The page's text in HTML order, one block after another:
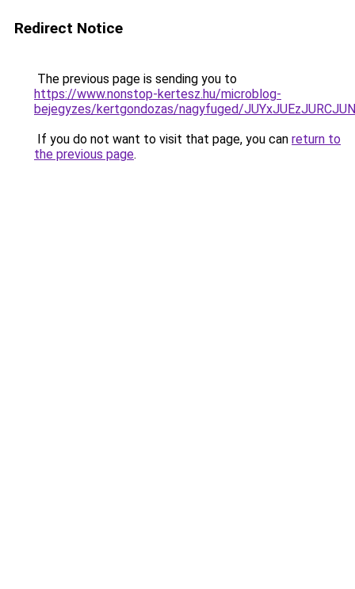
Redirect Notice
The previous page is sending you to
https://www.nonstop-kertesz.hu/microblog-
bejegyzes/kertgondozas/nagyfuged/
If you do not want to visit that page, you can return to
the previous page.